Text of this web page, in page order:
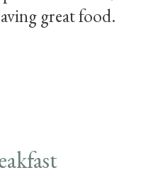
great food.